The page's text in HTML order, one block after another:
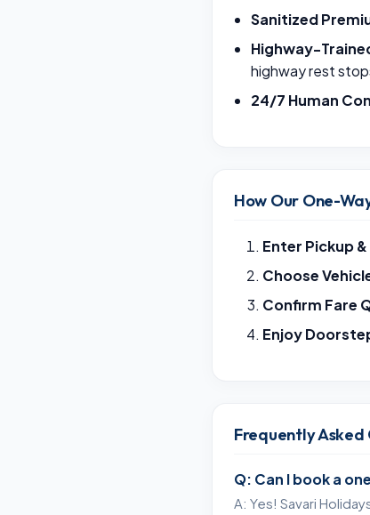
Sanitized
Highway-
highway rest
24/7 Human
How Our One-
Enter Pickup
Choose
Confirm Fare
Enjoy
Frequently
Q: Can I book a
A: Yes! Savari